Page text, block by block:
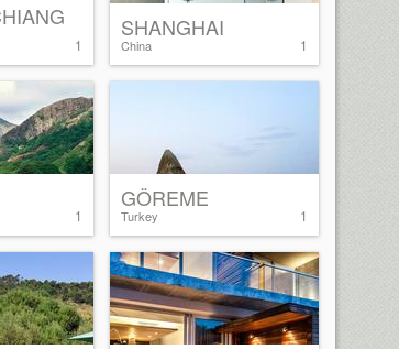
1 1
SHANGHAI
China
1 1
GÖREME
Turkey